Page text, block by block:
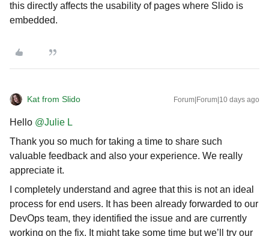
this directly affects the usability of pages where Slido is
embedded.
Kat from Slido Forum|Forum|10 days ago
Hello ​ @Julie L
Thank you so much for taking a time to share such
valuable feedback and also your experience. We really
appreciate it.
I completely understand and agree that this is not an ideal
process for end users. It has been already forwarded to our
DevOps team, they identified the issue and are currently
working on the fix. It might take some time but we’ll try our